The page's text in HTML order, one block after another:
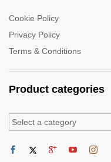
Cookie Policy
Privacy Policy
Terms & Conditions
Product categories